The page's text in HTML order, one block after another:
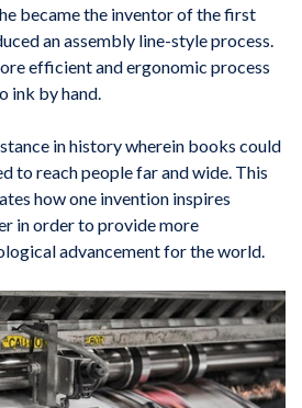
became the inventor of the first
an assembly line-style process.
efficient and ergonomic process
ink by hand.
in history wherein books could
to reach people far and wide. This
how one invention inspires
in order to provide more
advancement for the world.